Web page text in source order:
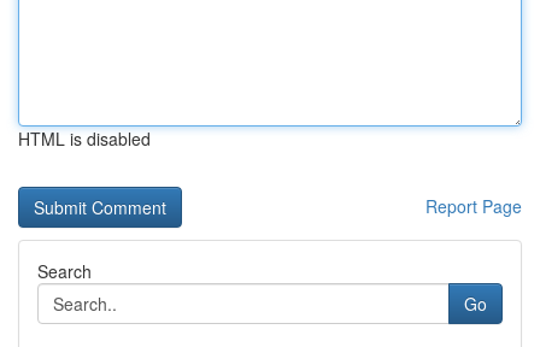
HTML is disabled
Report Page
Search
Go